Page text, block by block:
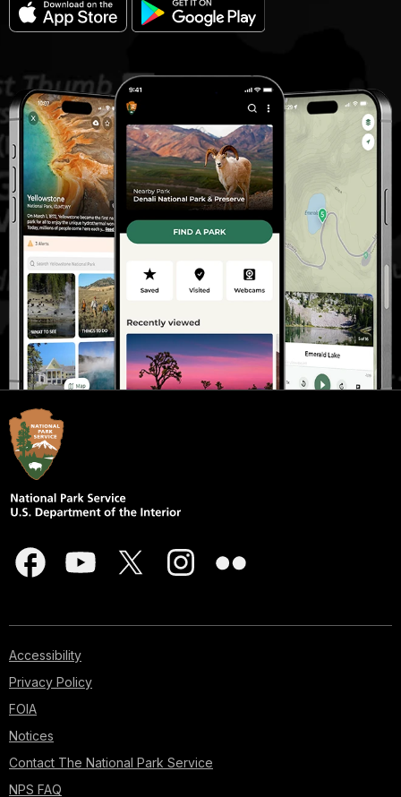
Accessibility
Privacy Policy
FOIA
Notices
Contact The National Park Service
NPS FAQ